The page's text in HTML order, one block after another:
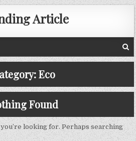
Article
Eco
Found
you’re looking for. Perhaps searching